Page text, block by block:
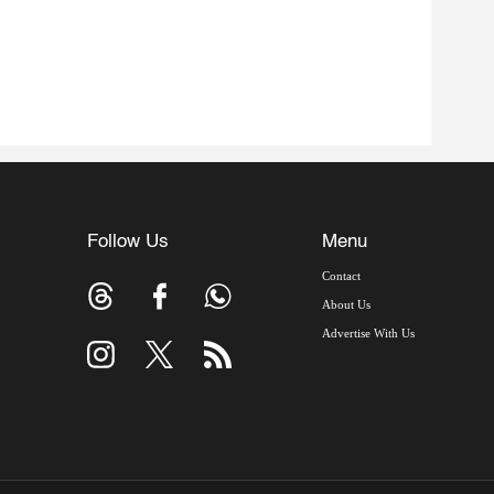
Follow Us Menu
Contact
About Us
Advertise With Us